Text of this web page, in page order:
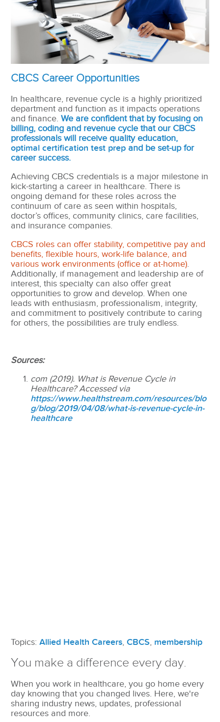
CBCS Career Opportunities
In healthcare, revenue cycle is a highly prioritized
department and function as it impacts operations
and finance.We are confident that by focusing on
billing, coding and revenue cycle that our CBCS
professionals will receive quality education,
optimal certification test prep and be set-up for
career success.
Achieving CBCS credentials is a major milestone in
kick-starting a career in healthcare. There is
ongoing demand for these roles across the
continuum of care as seen within hospitals,
doctor’s offices, community clinics, care facilities,
and insurance companies.
CBCS roles can offer stability, competitive pay and
benefits, flexible hours, work-life balance, and
various work environments (office or at-home).
Additionally, if management and leadership are of
interest, this specialty can also offer great
opportunities to grow and develop. When one
leads with enthusiasm, professionalism, integrity,
and commitment to positively contribute to caring
for others, the possibilities are truly endless.
Sources:
com (2019). What is Revenue Cycle in
Healthcare? Accessed via
https://www.healthstream.com/resources/blo
g/blog/2019/04/08/what-is-revenue-cycle-in-
healthcare
Topics:Allied Health Careers,CBCS, membership
You make a difference every day.
When you work in healthcare, you go home every
day knowing that you changed lives. Here, we're
sharing industry news, updates, professional
resources and more.